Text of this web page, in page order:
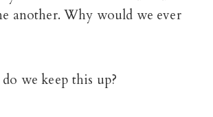
another. Why would we ever
we keep this up?